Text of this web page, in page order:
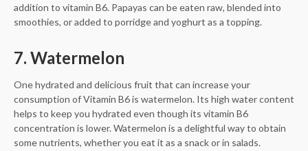
addition to vitamin B6. Papayas can be eaten raw, blended into
smoothies, or added to porridge and yoghurt as a topping.
7. Watermelon
One hydrated and delicious fruit that can increase your
consumption of Vitamin B6 is watermelon. Its high water content
helps to keep you hydrated even though its vitamin B6
concentration is lower. Watermelon is a delightful way to obtain
some nutrients, whether you eat it as a snack or in salads.